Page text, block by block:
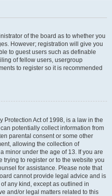
of the board as to whether you
However; registration will give you
to guest users such as definable
of fellow users, usergroup
to register so it is recommended
Protection Act of 1998, is a law in the
potentially collect information from
parental consent or some other
allowing the collection of
minor under the age of 13. If you are
to register or to the website you
for assistance. Please note that
cannot provide legal advice and is
any kind, except as outlined in
and/or legal matters related to this